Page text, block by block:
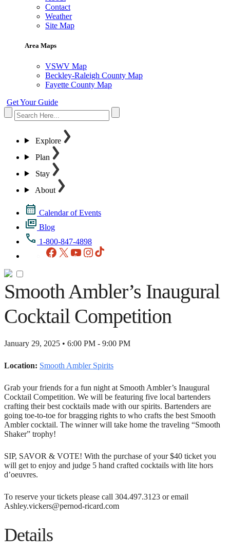
Contact
Weather
Site Map
Area Maps
VSWV Map
Beckley-Raleigh County Map
Fayette County Map
Get Your Guide
Explore
Plan
Stay
About
Calendar of Events
Blog
1-800-847-4898
Facebook
X YouTubeInstagram
Smooth Ambler’s Inaugural
Cocktail Competition
January 29, 2025 • 6:00 PM - 9:00 PM
Location: Smooth Ambler Spirits
Grab your friends for a fun night at Smooth Ambler’s Inaugural
Cocktail Competition. We will be featuring five local bartenders
crafting their best cocktails made with our spirits. Bartenders are
going toe-to-toe for bragging rights to who crafts the best Smooth
Ambler cocktail. The winner will take home the traveling “Smooth
Shaker” trophy!
SIP, SAVOR & VOTE! With the purchase of your $40 ticket you
will get to enjoy and judge 5 hand crafted cocktails with lite hors
d’oeuvres.
To reserve your tickets please call 304.497.3123 or email
Ashley.vickers@pernod-ricard.com
Details